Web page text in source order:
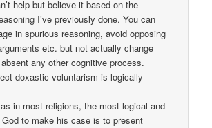
help but believe it based on the
I’ve previously done. You can
in spurious reasoning, avoid opposing
etc. but not actually change
any other cognitive process.
doxastic voluntarism is logically
in most religions, the most logical and
to make his case is to present